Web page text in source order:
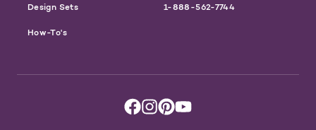
Design Sets
How-To's
1-888-562-7744